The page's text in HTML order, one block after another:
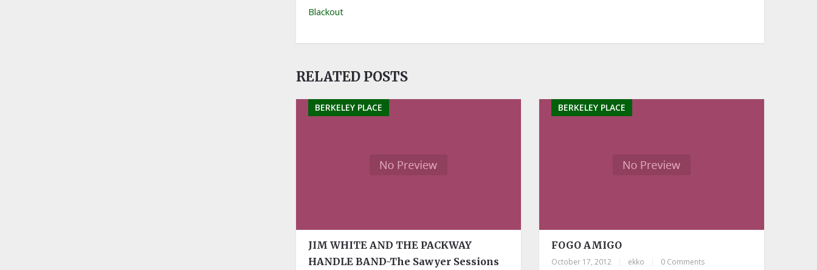
Blackout
RELATED POSTS
BERKELEY PLACE
JIM WHITE AND THE PACKWAY
HANDLE BAND-The Sawyer Sessions
BERKELEY PLACE
FOGO AMIGO
October 17, 2012 ekko 0 Comments